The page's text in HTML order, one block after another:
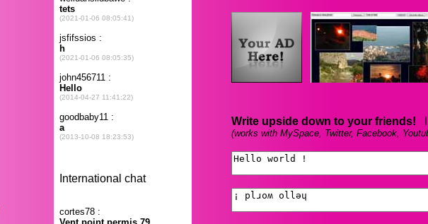
Write upside down to your friends!
(works with MySpace, Twitter, Facebook,